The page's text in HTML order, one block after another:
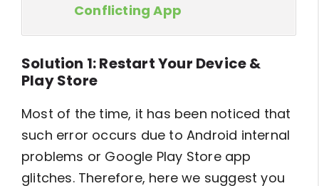
Conflicting App
Solution 1: Restart Your Device &
Play Store
Most of the time, it has been noticed that
such error occurs due to Android internal
problems or Google Play Store app
glitches. Therefore, here we suggest you